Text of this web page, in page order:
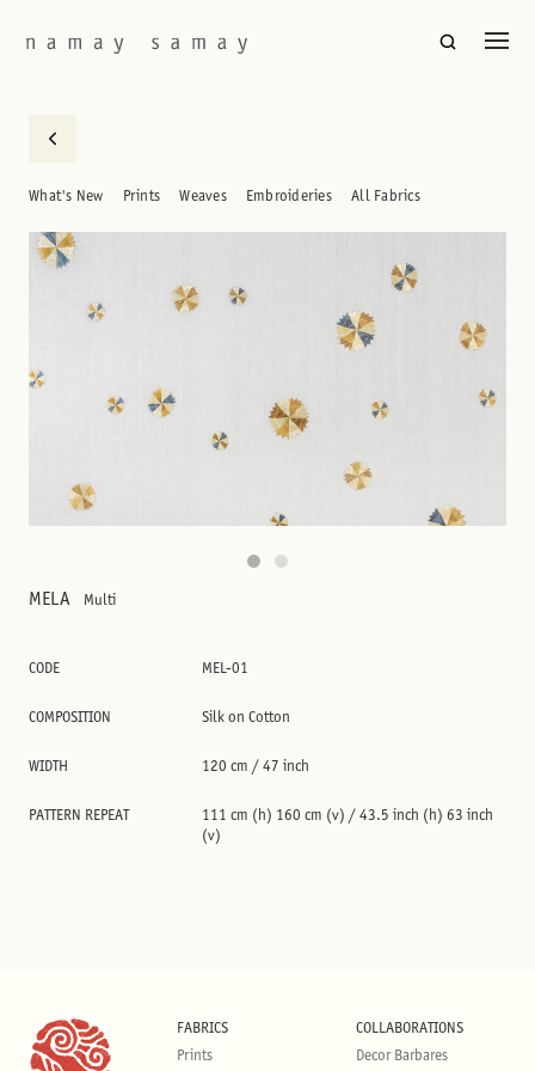
What's New Prints Weaves Embroideries All Fabrics
MELA Multi
CODE MEL-01
COMPOSITION Silk on Cotton
WIDTH 120 cm / 47 inch
PATTERN REPEAT
111 cm (h) 160 cm (v) / 43.5 inch (h) 63 inch
(v)
FABRICS
Prints
COLLABORATIONS
Decor Barbares